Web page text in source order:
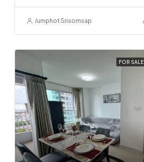
Jumphot Srisomsap
FOR SALE